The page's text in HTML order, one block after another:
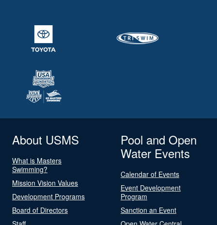
About USMS
What is Masters
Swimming?
Mission Vision Values
Development Programs
Board of Directors
Pool and Open
Water Events
Calendar of Events
Event Development
Program
Sanction an Event